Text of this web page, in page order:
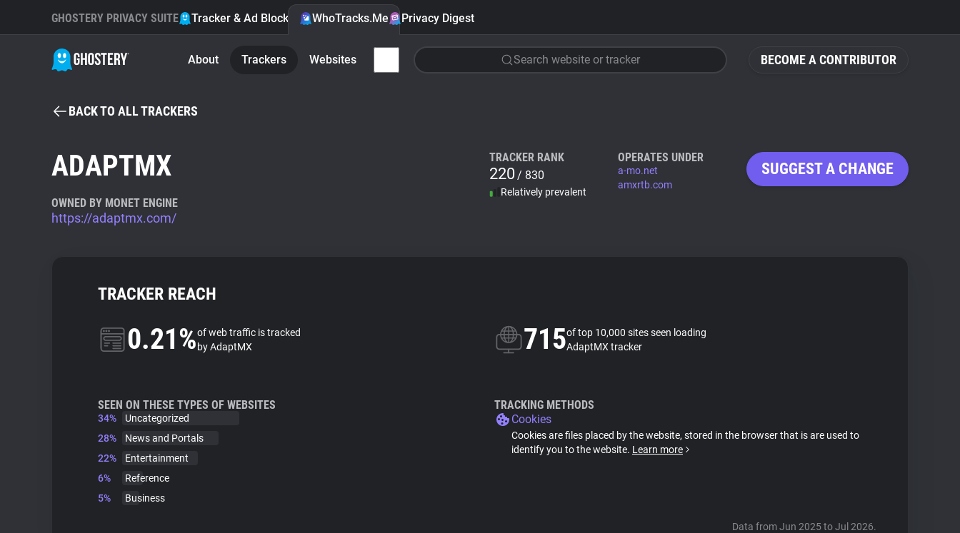
BECOME A CONTRIBUTOR
GHOSTERY PRIVACY SUITE Tracker & Ad Blocker WhoTracks.Me Privacy Digest
About Trackers Websites Search website or tracker
BACK TO ALL TRACKERS
ADAPTMX
OWNED BY MONET ENGINE
https://adaptmx.com/
TRACKER RANK
220 / 830
Relatively prevalent
OPERATES UNDER
a-mo.net
amxrtb.com
SUGGEST A CHANGE
TRACKER REACH
0.21%of web traffic is tracked
by AdaptMX
715of top 10,000 sites seen loading
AdaptMX tracker
SEEN ON THESE TYPES OF WEBSITES
34%
Uncategorized
28%
News and Portals
22%
Entertainment
6%
Reference
5%
Business
TRACKING METHODS
Cookies
Cookies are files placed by the website, stored in the browser that is are used to
identify you to the website. Learn more
Data from Jun 2025 to Jul 2026.